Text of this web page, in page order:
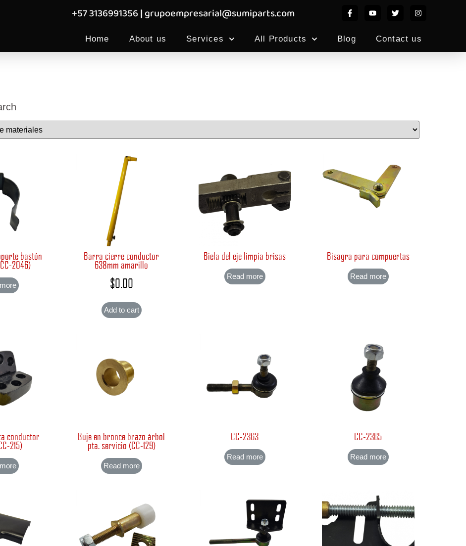
+57 3136991356|grupoempresarial@sumiparts.com
Home About us Services All Products Blog Contact us
bastón
2046)
Barra cierre conductor
638mm amarillo
$0.00
Add to cart
Biela del eje limpia brisas
Read more
Bisagra para compuertas
Read more
conductor
215)
Buje en bronce brazo árbol
pta. servicio (CC-129)
Read more
CC-2363
Read more
CC-2365
Read more